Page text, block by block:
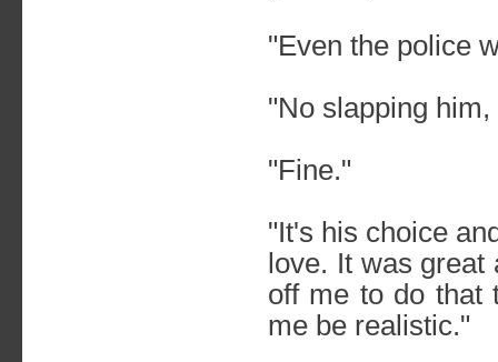
"Even the police
"No slapping
"Fine."
"It's his choice
love. It was
off me to do that
me be realistic."